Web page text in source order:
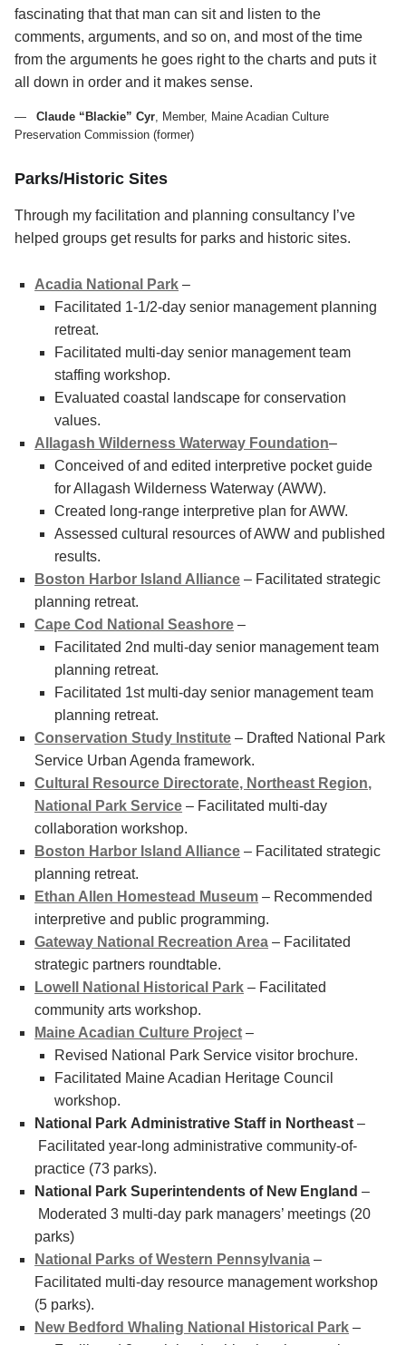
fascinating that that man can sit and listen to the
comments, arguments, and so on, and most of the time
from the arguments he goes right to the charts and puts it
all down in order and it makes sense.
Claude “Blackie” Cyr , Member, Maine Acadian Culture
Preservation Commission (former)
Parks/Historic Sites
Through my facilitation and planning consultancy I’ve
helped groups get results for parks and historic sites.
Acadia National Park –
Facilitated 1-1/2-day senior management planning
retreat.
Facilitated multi-day senior management team
staffing workshop.
Evaluated coastal landscape for conservation
values.
Allagash Wilderness Waterway Foundation–
Conceived of and edited interpretive pocket guide
for Allagash Wilderness Waterway (AWW).
Created long-range interpretive plan for AWW.
Assessed cultural resources of AWW and published
results.
Boston Harbor Island Alliance – Facilitated strategic
planning retreat.
Cape Cod National Seashore –
Facilitated 2nd multi-day senior management team
planning retreat.
Facilitated 1st multi-day senior management team
planning retreat.
Conservation Study Institute – Drafted National Park
Service Urban Agenda framework.
Cultural Resource Directorate, Northeast Region,
National Park Service – Facilitated multi-day
collaboration workshop.
Boston Harbor Island Alliance – Facilitated strategic
planning retreat.
Ethan Allen Homestead Museum – Recommended
interpretive and public programming.
Gateway National Recreation Area – Facilitated
strategic partners roundtable.
Lowell National Historical Park – Facilitated
community arts workshop.
Maine Acadian Culture Project –
Revised National Park Service visitor brochure.
Facilitated Maine Acadian Heritage Council
workshop.
National Park Administrative Staff in Northeast –
Facilitated year-long administrative community-of-
practice (73 parks).
National Park Superintendents of New England –
Moderated 3 multi-day park managers’ meetings (20
parks)
National Parks of Western Pennsylvania –
Facilitated multi-day resource management workshop
(5 parks).
New Bedford Whaling National Historical Park –